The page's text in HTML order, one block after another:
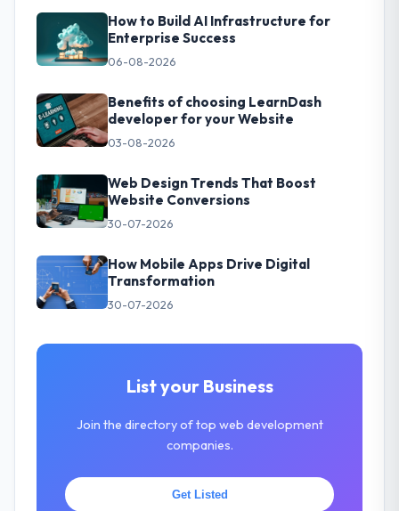
How to Build AI Infrastructure for
Enterprise Success
06-08-2026
Benefits of choosing LearnDash
developer for your Website
03-08-2026
Web Design Trends That Boost
Website Conversions
30-07-2026
How Mobile Apps Drive Digital
Transformation
30-07-2026
List your Business
Join the directory of top web development
companies.
Get Listed